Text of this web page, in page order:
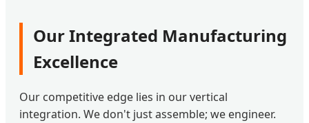
Our Integrated Manufacturing
Excellence
Our competitive edge lies in our vertical
integration. We don't just assemble; we engineer.